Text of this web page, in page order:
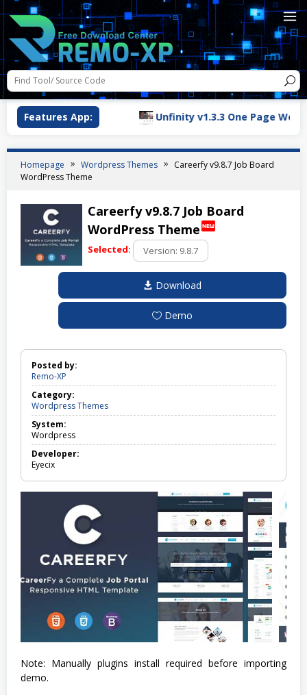
Features App:
for WordPress Unfinity v1.3.3 One Page
Homepage Wordpress Themes
Careerfy v9.8.7 Job Board
WordPress Theme
Careerfy v9.8.7 Job Board
WordPress Themefiber_new
Selected:
Download
Demo
Posted by:
Remo-XP
Category:
Wordpress Themes
System:
Wordpress
Developer:
Eyecix
Note: Manually plugins install required before importing
demo.